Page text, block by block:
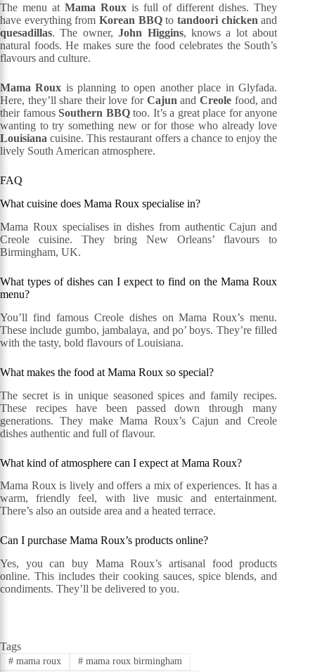
The menu at Mama Rouxis full of different dishes. They
have everything from Korean BBQto tandoori chickenand
quesadillas. The owner,John Higgins, knows a lot about
natural foods. He makes sure the food celebrates the South’s
flavours and culture.
Mama Roux is planning to open another place in Glyfada.
Here, they’ll share their love for Cajunand Creole food, and
their famousSouthern BBQtoo. It’s a great place for anyone
wanting to try something new or for those who already love
Louisiana cuisine. This restaurant offers a chance to enjoy the
lively South American atmosphere.
FAQ
What cuisine does Mama Roux specialise in?
Mama Roux specialises in dishes from authentic Cajun and
Creole cuisine. They bring New Orleans’ flavours to
Birmingham, UK.
What types of dishes can I expect to find on the Mama Roux
menu?
You’ll find famous Creole dishes on Mama Roux’s menu.
These include gumbo, jambalaya, and po’ boys. They’re filled
with the tasty, bold flavours of Louisiana.
What makes the food at Mama Roux so special?
The secret is in unique seasoned spices and family recipes.
These recipes have been passed down through many
generations. They make Mama Roux’s Cajun and Creole
dishes authentic and full of flavour.
What kind of atmosphere can I expect at Mama Roux?
Mama Roux is lively and offers a mix of experiences. It has a
warm, friendly feel, with live music and entertainment.
There’s also an outside area and a heated terrace.
Can I purchase Mama Roux’s products online?
Yes, you can buy Mama Roux’s artisanal food products
online. This includes their cooking sauces, spice blends, and
condiments. They’ll be delivered to you.
Tags
#mama roux #mama roux birmingham